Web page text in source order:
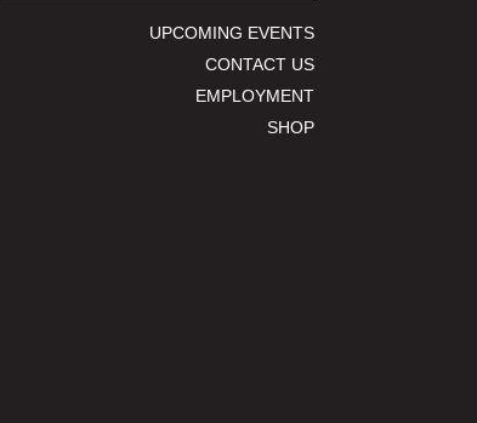
UPCOMING EVENTS
CONTACT US
EMPLOYMENT
SHOP